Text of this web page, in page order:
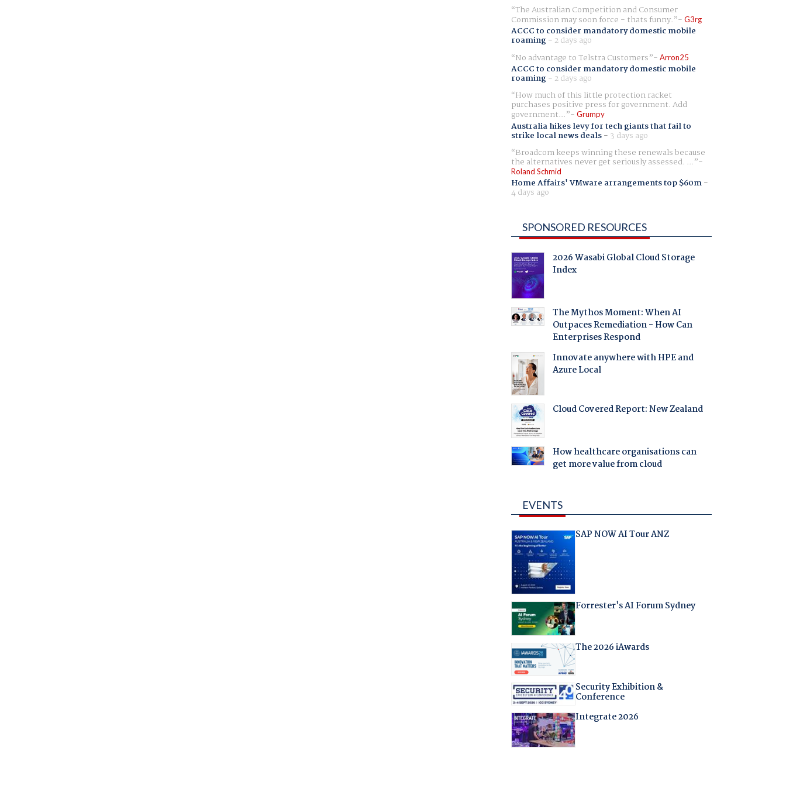
The Australian Competition and Consumer
Commission may soon force - thats funny. G3rg
ACCC to consider mandatory domestic mobile
roaming- 2 days ago
No advantage to Telstra Customers
Arron25
ACCC to consider mandatory domestic mobile
roaming- 2 days ago
How much of this little protection racket
purchases positive press for government. Add
government... Grumpy
Australia hikes levy for tech giants that fail to
strike local news deals- 3 days ago
Broadcom keeps winning these renewals because
the alternatives never get seriously assessed. ...
Roland Schmid
Home Affairs' VMware arrangements top $60m-
4 days ago
SPONSORED RESOURCES
2026 Wasabi Global Cloud Storage
Index
The Mythos Moment: When AI
Outpaces Remediation - How Can
Enterprises Respond
Innovate anywhere with HPE and
Azure Local
Cloud Covered Report: New Zealand
How healthcare organisations can
get more value from cloud
EVENTS
SAP NOW AI Tour ANZ
Forrester's AI Forum Sydney
The 2026 iAwards
Security Exhibition &
Conference
Integrate 2026